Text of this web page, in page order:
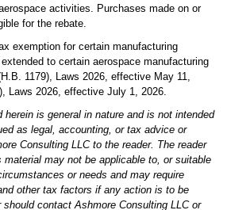
activities. Purchases made on or
for the rebate.
exemption for certain manufacturing
to certain aerospace manufacturing
1179), Laws 2026, effective May 11,
Laws 2026, effective July 1, 2026.
herein is general in nature and is not intended
as legal, accounting, or tax advice or
Consulting LLC to the reader. The reader
may not be applicable to, or suitable
or needs and may require
other tax factors if any action is to be
contact Ashmore Consulting LLC or